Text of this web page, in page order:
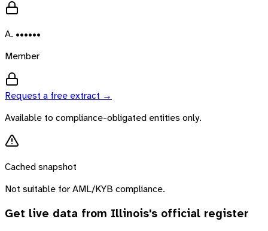
A. ••••••
Member
Request a free extract →
Available to compliance-obligated entities only.
Cached snapshot
Not suitable for AML/KYB compliance.
Get live data from Illinois's official register